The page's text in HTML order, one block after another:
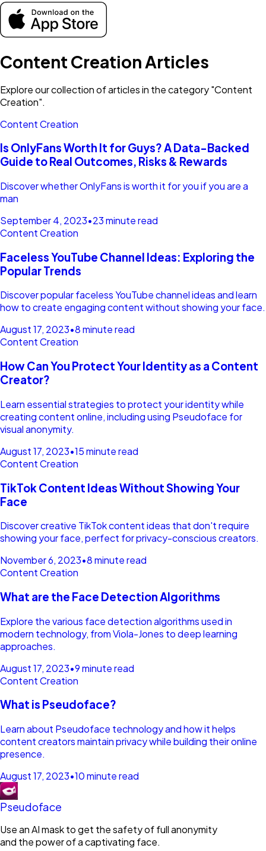
Content Creation Articles
Explore our collection of articles in the category "Content
Creation".
Content Creation
Is OnlyFans Worth It for Guys? A Data-Backed
Guide to Real Outcomes, Risks & Rewards
Discover whether OnlyFans is worth it for you if you are a
man
September 4, 2023•23 minute read
Content Creation
Faceless YouTube Channel Ideas: Exploring the
Popular Trends
Discover popular faceless YouTube channel ideas and learn
how to create engaging content without showing your face.
August 17, 2023•8 minute read
Content Creation
How Can You Protect Your Identity as a Content
Creator?
Learn essential strategies to protect your identity while
creating content online, including using Pseudoface for
visual anonymity.
August 17, 2023•15 minute read
Content Creation
TikTok Content Ideas Without Showing Your
Face
Discover creative TikTok content ideas that don't require
showing your face, perfect for privacy-conscious creators.
November 6, 2023•8 minute read
Content Creation
What are the Face Detection Algorithms
Explore the various face detection algorithms used in
modern technology, from Viola-Jones to deep learning
approaches.
August 17, 2023•9 minute read
Content Creation
What is Pseudoface?
Learn about Pseudoface technology and how it helps
content creators maintain privacy while building their online
presence.
August 17, 2023•10 minute read
Pseudoface
Use an AI mask to get the safety of full anonymity
and the power of a captivating face.